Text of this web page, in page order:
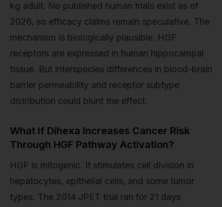
kg adult. No published human trials exist as of
2026, so efficacy claims remain speculative. The
mechanism is biologically plausible. HGF
receptors are expressed in human hippocampal
tissue. But interspecies differences in blood-brain
barrier permeability and receptor subtype
distribution could blunt the effect.
What If Dihexa Increases Cancer Risk
Through HGF Pathway Activation?
HGF is mitogenic. It stimulates cell division in
hepatocytes, epithelial cells, and some tumor
types. The 2014 JPET trial ran for 21 days